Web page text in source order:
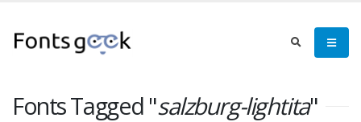
Fonts Tagged "salzburg-lightita"